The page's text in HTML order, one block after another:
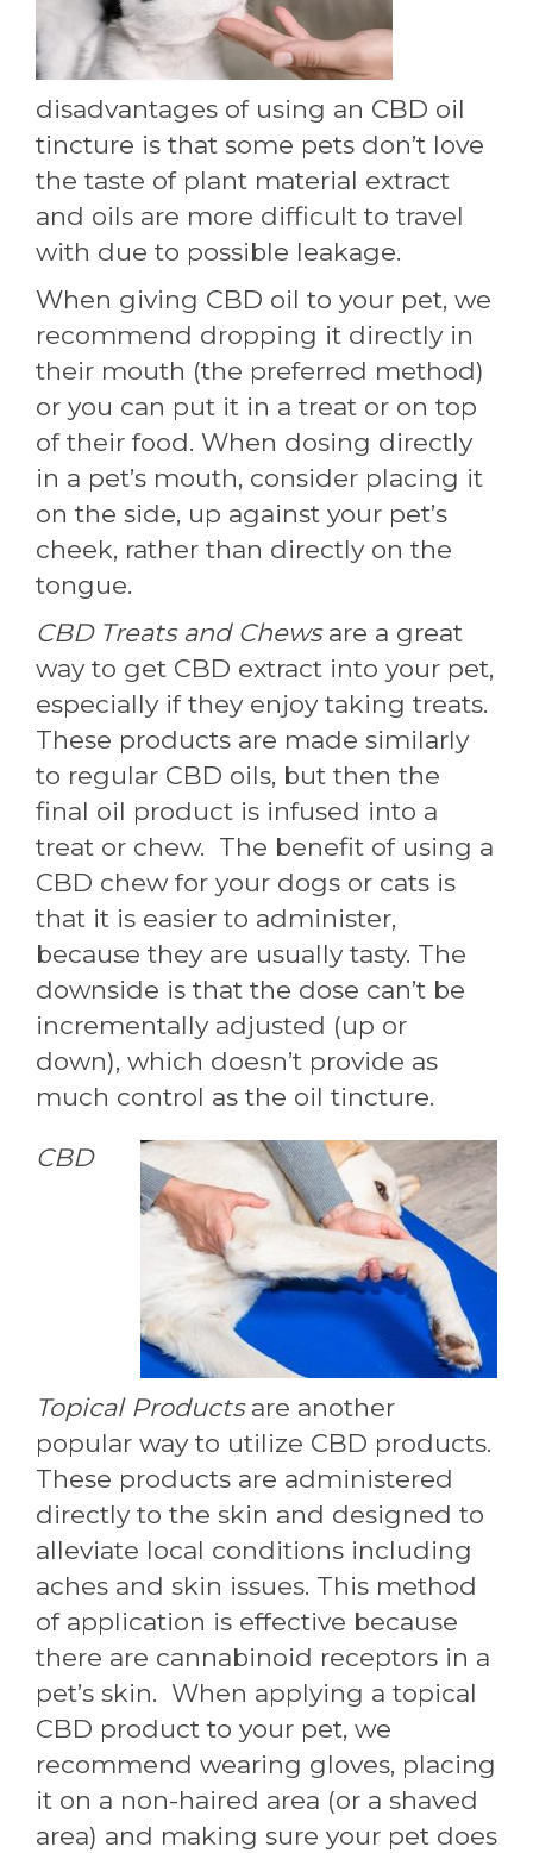
disadvantages of using an CBD oil
tincture is that some pets don’t love
the taste of plant material extract
and oils are more difficult to travel
with due to possible leakage.
When giving CBD oil to your pet, we
recommend dropping it directly in
their mouth (the preferred method)
or you can put it in a treat or on top
of their food. When dosing directly
in a pet’s mouth, consider placing it
on the side, up against your pet’s
cheek, rather than directly on the
tongue.
CBD Treats and Chews are a great
way to get CBD extract into your pet,
especially if they enjoy taking treats.
These products are made similarly
to regular CBD oils, but then the
final oil product is infused into a
treat or chew. The benefit of using a
CBD chew for your dogs or cats is
that it is easier to administer,
because they are usually tasty. The
downside is that the dose can’t be
incrementally adjusted (up or
down), which doesn’t provide as
much control as the oil tincture.
CBD
Topical Products are another
popular way to utilize CBD products.
These products are administered
directly to the skin and designed to
alleviate local conditions including
aches and skin issues. This method
of application is effective because
there are cannabinoid receptors in a
pet’s skin. When applying a topical
CBD product to your pet, we
recommend wearing gloves, placing
it on a non-haired area (or a shaved
area) and making sure your pet does